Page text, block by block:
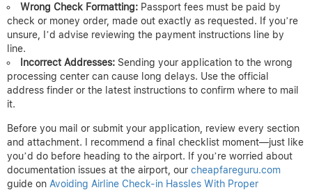
Wrong Check Formatting: Passport fees must be paid by
check or money order, made out exactly as requested. If you’re
unsure, I’d advise reviewing the payment instructions line by
line.
Incorrect Addresses: Sending your application to the wrong
processing center can cause long delays. Use the official
address finder or the latest instructions to confirm where to mail
it.
Before you mail or submit your application, review every section
and attachment. I recommend a final checklist moment—just like
you’d do before heading to the airport. If you’re worried about
documentation issues at the airport, our cheapfareguru.com
guide on Avoiding Airline Check-in Hassles With Proper